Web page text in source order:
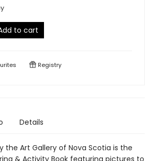
to cart
Registry
Details
the Art Gallery of Nova Scotia is the